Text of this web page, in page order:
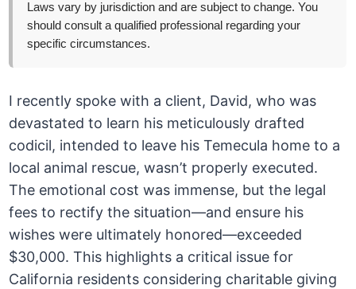
Laws vary by jurisdiction and are subject to change. You
should consult a qualified professional regarding your
specific circumstances.
I recently spoke with a client, David, who was
devastated to learn his meticulously drafted
codicil, intended to leave his Temecula home to a
local animal rescue, wasn’t properly executed.
The emotional cost was immense, but the legal
fees to rectify the situation—and ensure his
wishes were ultimately honored—exceeded
$30,000. This highlights a critical issue for
California residents considering charitable giving